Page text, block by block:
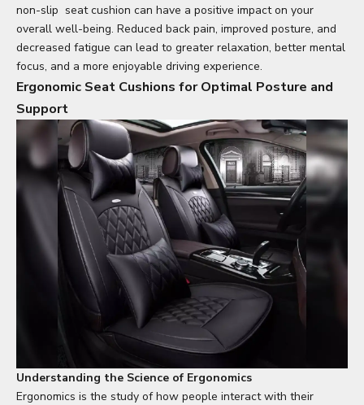
non-slip seat cushion can have a positive impact on your
overall well-being. Reduced back pain, improved posture, and
decreased fatigue can lead to greater relaxation, better mental
focus, and a more enjoyable driving experience.
Ergonomic Seat Cushions for Optimal Posture and
Support
Understanding the Science of Ergonomics
Ergonomics is the study of how people interact with their